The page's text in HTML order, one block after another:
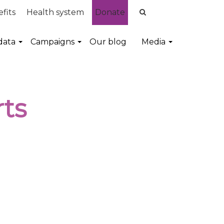
Health system Donate
Campaigns Our blog Media